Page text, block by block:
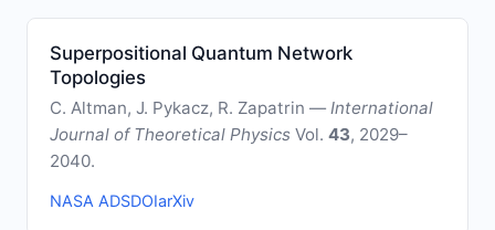
Superpositional Quantum Network
Topologies
C. Altman, J. Pykacz, R. Zapatrin — International
Journal of Theoretical Physics Vol. 43, 2029–
2040.
NASA ADSDOIarXiv